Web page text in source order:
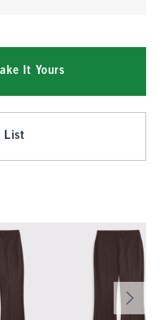
It Yours
List